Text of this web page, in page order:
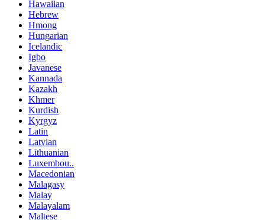
Hawaiian
Hebrew
Hmong
Hungarian
Icelandic
Igbo
Javanese
Kannada
Kazakh
Khmer
Kurdish
Kyrgyz
Latin
Latvian
Lithuanian
Luxembou..
Macedonian
Malagasy
Malay
Malayalam
Maltese